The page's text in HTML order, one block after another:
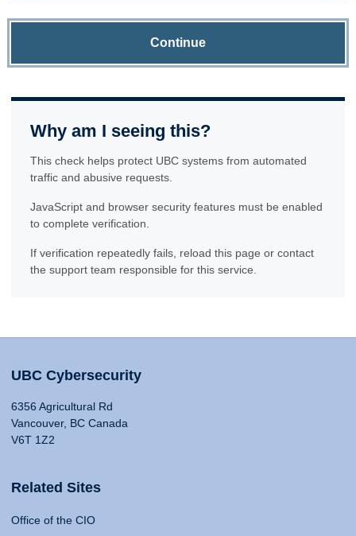
Continue
Why am I seeing this?
This check helps protect UBC systems from automated
traffic and abusive requests.
JavaScript and browser security features must be enabled
to complete verification.
If verification repeatedly fails, reload this page or contact
the support team responsible for this service.
UBC Cybersecurity
6356 Agricultural Rd
Vancouver, BC Canada
V6T 1Z2
Related Sites
Office of the CIO